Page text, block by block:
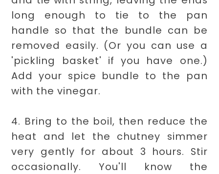
long enough to tie to the pan
handle so that the bundle can be
removed easily. (Or you can use a
'pickling basket' if you have one.)
Add your spice bundle to the pan
with the vinegar.
4. Bring to the boil, then reduce the
heat and let the chutney simmer
very gently for about 3 hours. Stir
occasionally. You'll know the